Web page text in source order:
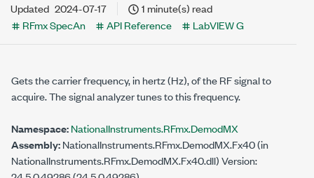
Updated 2024-07-17
1 minute(s) read
RFmx SpecAn
API Reference LabVIEW G
Gets the carrier frequency, in hertz (Hz), of the RF signal to
acquire. The signal analyzer tunes to this frequency.
Namespace:NationalInstruments.RFmx.DemodMX
Assembly:NationalInstruments.RFmx.DemodMX.Fx40 (in
NationalInstruments.RFmx.DemodMX.Fx40.dll) Version: